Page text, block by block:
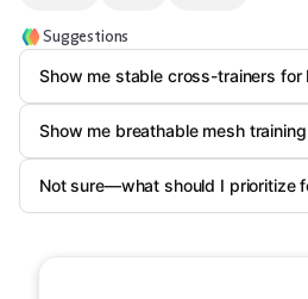
Suggestions
Show me stable cross-trainers for
Show me breathable mesh
Not sure—what should I prioritize